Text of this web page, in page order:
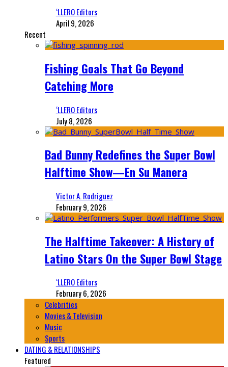
‘LLERO Editors
April 9, 2026
Recent
Fishing Goals That Go Beyond
Catching More
‘LLERO Editors
July 8, 2026
Bad Bunny Redefines the Super Bowl
Halftime Show—En Su Manera
Victor A. Rodriguez
February 9, 2026
The Halftime Takeover: A History of
Latino Stars On the Super Bowl Stage
‘LLERO Editors
February 6, 2026
Celebrities
Movies & Television
Music
Sports
DATING & RELATIONSHIPS
Featured